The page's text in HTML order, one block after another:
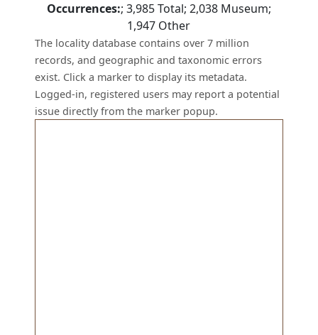
Occurrences:; 3,985Total; 2,038Museum;
1,947 Other
The locality database contains over 7 million
records, and geographic and taxonomic errors
exist. Click a marker to display its metadata.
Logged-in, registered users may report a potential
issue directly from the marker popup.